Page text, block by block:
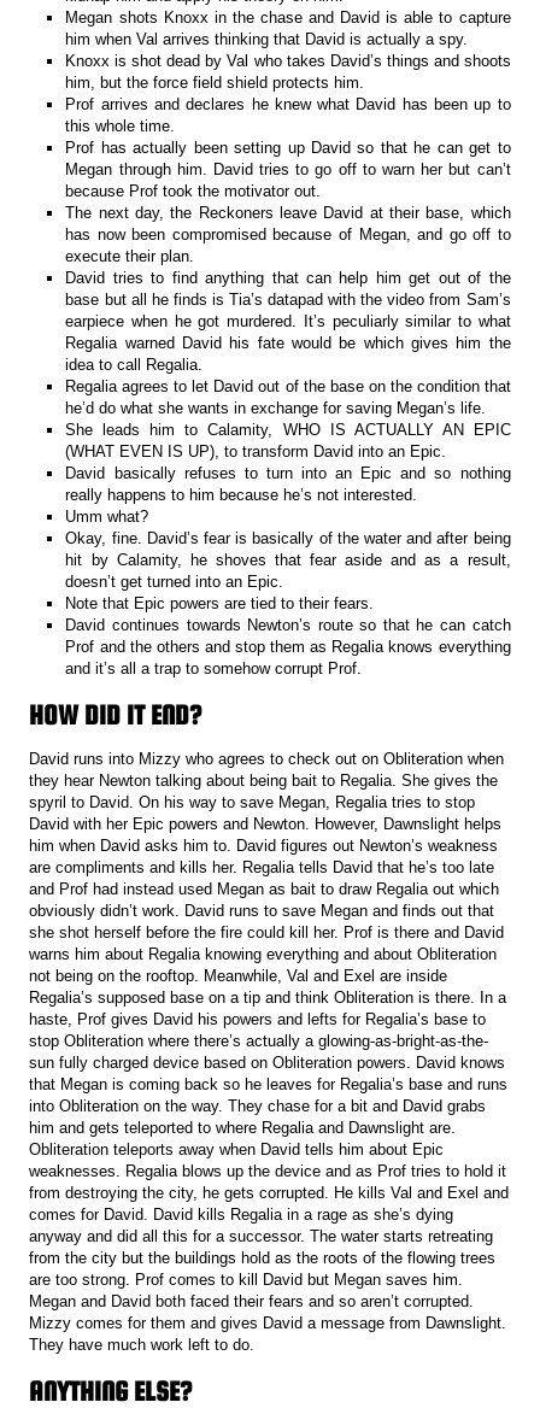
Megan shots Knoxx in the chase and David is able to capture
him when Val arrives thinking that David is actually a spy.
Knoxx is shot dead by Val who takes David’s things and shoots
him, but the force field shield protects him.
Prof arrives and declares he knew what David has been up to
this whole time.
Prof has actually been setting up David so that he can get to
Megan through him. David tries to go off to warn her but can’t
because Prof took the motivator out.
The next day, the Reckoners leave David at their base, which
has now been compromised because of Megan, and go off to
execute their plan.
David tries to find anything that can help him get out of the
base but all he finds is Tia’s datapad with the video from Sam’s
earpiece when he got murdered. It’s peculiarly similar to what
Regalia warned David his fate would be which gives him the
idea to call Regalia.
Regalia agrees to let David out of the base on the condition that
he’d do what she wants in exchange for saving Megan’s life.
She leads him to Calamity, WHO IS ACTUALLY AN EPIC
(WHAT EVEN IS UP), to transform David into an Epic.
David basically refuses to turn into an Epic and so nothing
really happens to him because he’s not interested.
Umm what?
Okay, fine. David’s fear is basically of the water and after being
hit by Calamity, he shoves that fear aside and as a result,
doesn’t get turned into an Epic.
Note that Epic powers are tied to their fears.
David continues towards Newton’s route so that he can catch
Prof and the others and stop them as Regalia knows everything
and it’s all a trap to somehow corrupt Prof.
HOW DID IT END?
David runs into Mizzy who agrees to check out on Obliteration when
they hear Newton talking about being bait to Regalia. She gives the
spyril to David. On his way to save Megan, Regalia tries to stop
David with her Epic powers and Newton. However, Dawnslight helps
him when David asks him to. David figures out Newton’s weakness
are compliments and kills her. Regalia tells David that he’s too late
and Prof had instead used Megan as bait to draw Regalia out which
obviously didn’t work. David runs to save Megan and finds out that
she shot herself before the fire could kill her. Prof is there and David
warns him about Regalia knowing everything and about Obliteration
not being on the rooftop. Meanwhile, Val and Exel are inside
Regalia’s supposed base on a tip and think Obliteration is there. In a
haste, Prof gives David his powers and lefts for Regalia’s base to
stop Obliteration where there’s actually a glowing-as-bright-as-the-
sun fully charged device based on Obliteration powers. David knows
that Megan is coming back so he leaves for Regalia’s base and runs
into Obliteration on the way. They chase for a bit and David grabs
him and gets teleported to where Regalia and Dawnslight are.
Obliteration teleports away when David tells him about Epic
weaknesses. Regalia blows up the device and as Prof tries to hold it
from destroying the city, he gets corrupted. He kills Val and Exel and
comes for David. David kills Regalia in a rage as she’s dying
anyway and did all this for a successor. The water starts retreating
from the city but the buildings hold as the roots of the flowing trees
are too strong. Prof comes to kill David but Megan saves him.
Megan and David both faced their fears and so aren’t corrupted.
Mizzy comes for them and gives David a message from Dawnslight.
They have much work left to do.
ANYTHING ELSE?